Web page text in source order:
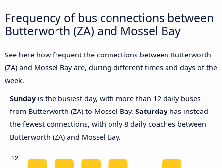
Frequency of bus connections between
Butterworth (ZA) and Mossel Bay
See here how frequent the connections between Butterworth
(ZA) and Mossel Bay are, during different times and days of the
week.
Sunday is the busiest day, with more than 12 daily buses
from Butterworth (ZA) to Mossel Bay. Saturday has instead
the fewest connections, with only 8 daily coaches between
Butterworth (ZA) and Mossel Bay.